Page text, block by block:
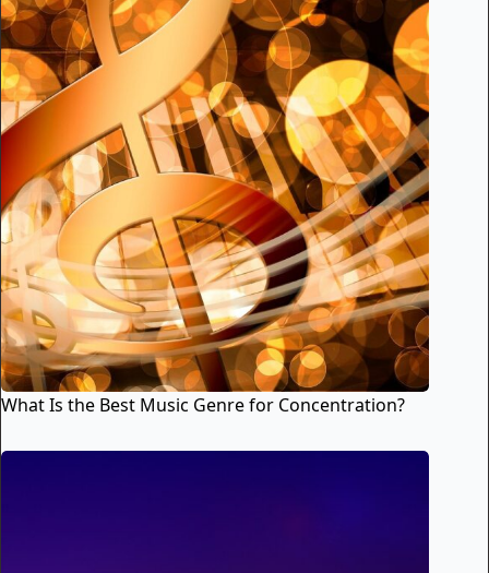
What Is the Best Music Genre for Concentration?